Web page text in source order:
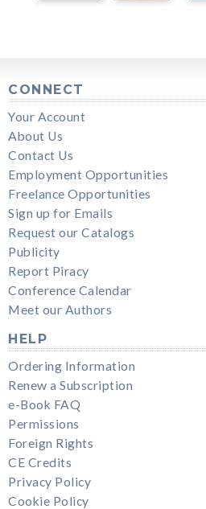
CONNECT
Your Account
About Us
Contact Us
Employment Opportunities
Freelance Opportunities
Sign up for Emails
Request our Catalogs
Publicity
Report Piracy
Conference Calendar
Meet our Authors
HELP
Ordering Information
Renew a Subscription
e-Book FAQ
Permissions
Foreign Rights
CE Credits
Privacy Policy
Cookie Policy